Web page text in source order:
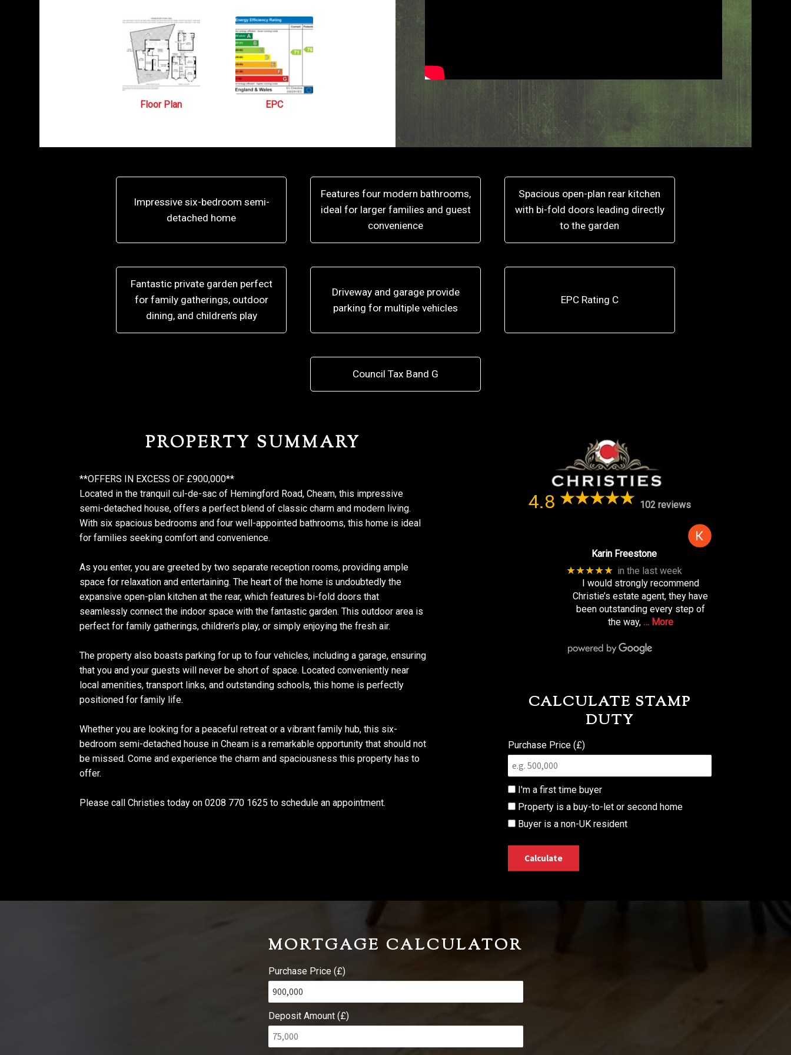
Floor Plan EPC
Impressive six-bedroom semi-
detached home
Features four modern bathrooms,
ideal for larger families and guest
convenience
Spacious open-plan rear kitchen
with bi-fold doors leading directly
to the garden
Fantastic private garden perfect
for family gatherings, outdoor
dining, and children’s play
Driveway and garage provide
parking for multiple vehicles
EPC Rating C
Council Tax Band G
PROPERTY SUMMARY
**OFFERS IN EXCESS OF £900,000**
Located in the tranquil cul-de-sac of Hemingford Road, Cheam, this impressive
semi-detached house, offers a perfect blend of classic charm and modern living.
With six spacious bedrooms and four well-appointed bathrooms, this home is ideal
for families seeking comfort and convenience.
As you enter, you are greeted by two separate reception rooms, providing ample
space for relaxation and entertaining. The heart of the home is undoubtedly the
expansive open-plan kitchen at the rear, which features bi-fold doors that
seamlessly connect the indoor space with the fantastic garden. This outdoor area is
perfect for family gatherings, children's play, or simply enjoying the fresh air.
The property also boasts parking for up to four vehicles, including a garage, ensuring
that you and your guests will never be short of space. Located conveniently near
local amenities, transport links, and outstanding schools, this home is perfectly
positioned for family life.
Whether you are looking for a peaceful retreat or a vibrant family hub, this six-
bedroom semi-detached house in Cheam is a remarkable opportunity that should not
be missed. Come and experience the charm and spaciousness this property has to
offer.
Please call Christies today on 0208 770 1625 to schedule an appointment.
4.8 102 reviews
Karin Freestone
★★★★★ in the last week
I would strongly recommend
Christie’s estate agent, they have
been outstanding every step of
the way, … More
CALCULATE STAMP
DUTY
Purchase Price (£)
I'm a first time buyer
Property is a buy-to-let or second home
Buyer is a non-UK resident
Calculate
MORTGAGE CALCULATOR
Purchase Price (£)
Deposit Amount (£)